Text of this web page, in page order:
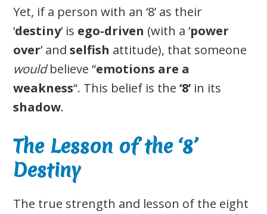
Yet, if a person with an ‘8’ as their
‘destiny‘ is ego-driven (with a ‘power
over’ andselfish attitude), that someone
wouldbelieve “emotions are a
weakness“. This belief is the‘8’ in its
shadow.
The Lesson of the ‘8’
Destiny
The true strength and lesson of the eight